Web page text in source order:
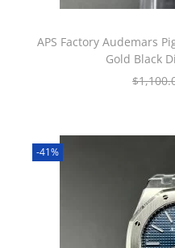
APS Factory Audemars
Gold Black
$
-41%